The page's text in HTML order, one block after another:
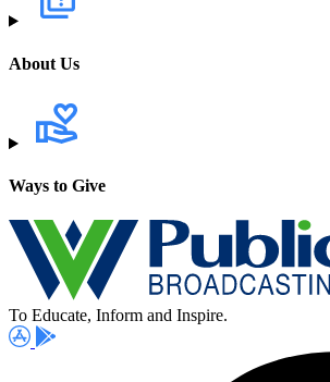
About Us
Ways to Give
To Educate, Inform and Inspire.